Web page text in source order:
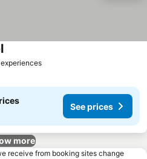
See prices
more
receive from booking sites change